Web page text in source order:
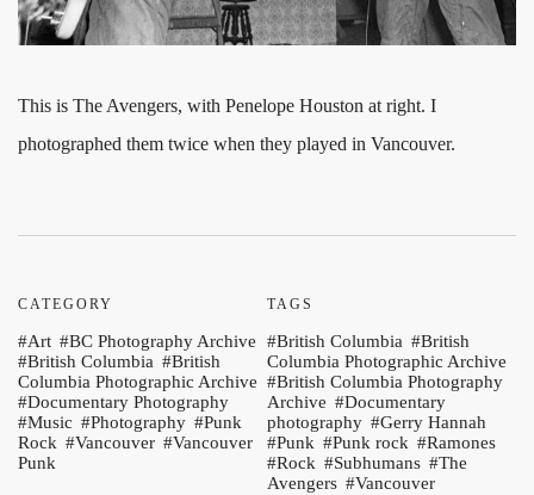
This is The Avengers, with Penelope Houston at right. I
photographed them twice when they played in Vancouver.
CATEGORY
Art
BC Photography Archive
British Columbia
British
Columbia Photographic Archive
Documentary Photography
Music
Photography
Punk
Rock
Vancouver
Vancouver
Punk
TAGS
British Columbia
British
Columbia Photographic Archive
British Columbia Photography
Archive
Documentary
photography
Gerry Hannah
Punk
Punk rock
Ramones
Rock
Subhumans
The
Avengers
Vancouver